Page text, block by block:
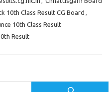
10th Class Result CG Board ,
10th Class Result
Result